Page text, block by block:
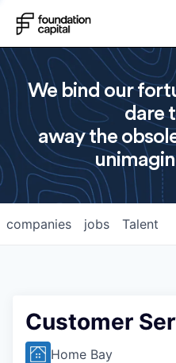
We bind our
dare
away the
jobs
companies Talent
Customer
Home Bay